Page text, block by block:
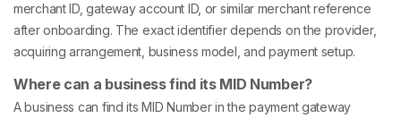
merchant ID, gateway account ID, or similar merchant reference
after onboarding. The exact identifier depends on the provider,
acquiring arrangement, business model, and payment setup.
Where can a business find its MID Number?
A business can find its MID Number in the payment gateway